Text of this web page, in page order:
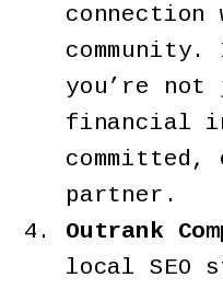
connection
you’re not
financial
committed,
partner.
Outrank
local SEO